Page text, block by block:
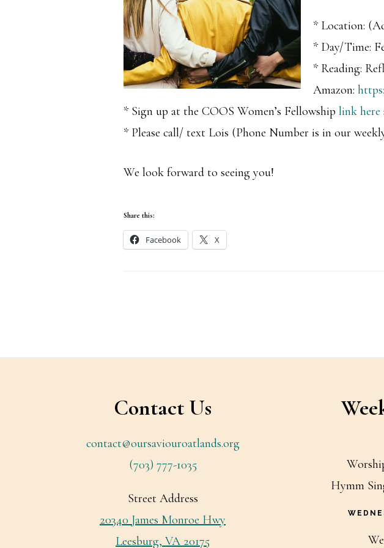
* Location:
* Day/Time:
* Reading:
Amazon:
* Sign up at the COOS Women’s Fellowship link here
* Please call/ text Lois (Phone Number is in our
We look forward to seeing you!
Share this:
Facebook X
Contact Us
contact@oursaviouroatlands.org
(703) 777-1035
Street Address
20340 James Monroe Hwy
Leesburg, VA 20175
Hymm